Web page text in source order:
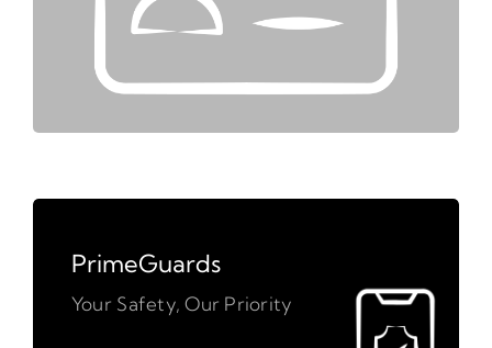
PrimeGuards
Your Safety, Our Priority